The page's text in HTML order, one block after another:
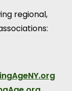
regional,